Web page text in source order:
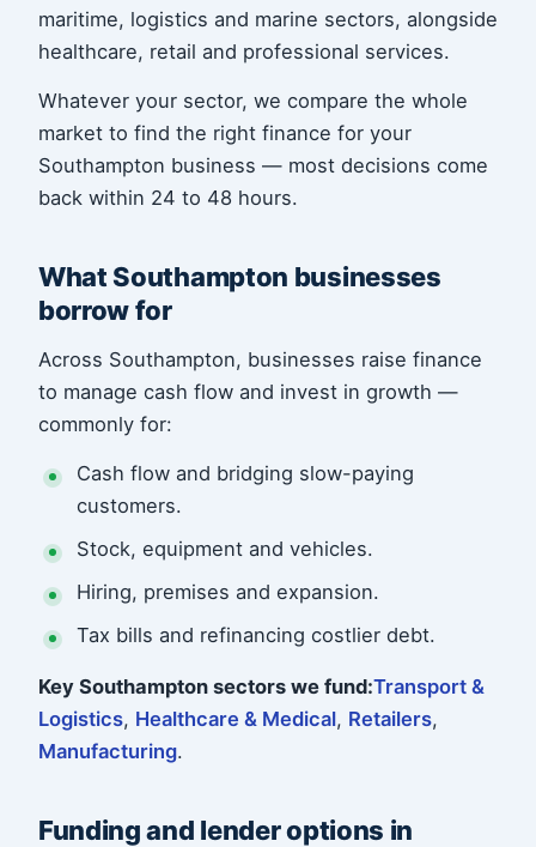
maritime, logistics and marine sectors, alongside
healthcare, retail and professional services.
Whatever your sector, we compare the whole
market to find the right finance for your
Southampton business — most decisions come
back within 24 to 48 hours.
What Southampton businesses
borrow for
Across Southampton, businesses raise finance
to manage cash flow and invest in growth —
commonly for:
Cash flow and bridging slow-paying
customers.
Stock, equipment and vehicles.
Hiring, premises and expansion.
Tax bills and refinancing costlier debt.
Key Southampton sectors we fund:Transport &
Logistics, Healthcare & Medical, Retailers,
Manufacturing.
Funding and lender options in